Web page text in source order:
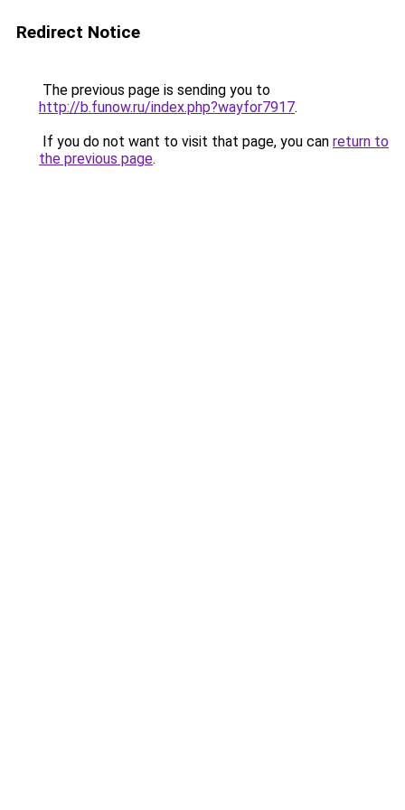
Redirect Notice
The previous page is sending you to
http://b.funow.ru/index.php?wayfor7917.
If you do not want to visit that page, you can return to
the previous page.